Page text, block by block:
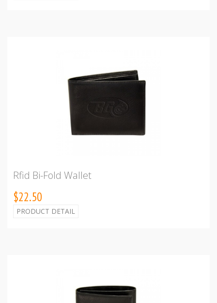
Rfid Bi-Fold Wallet
$22.50
PRODUCT DETAIL